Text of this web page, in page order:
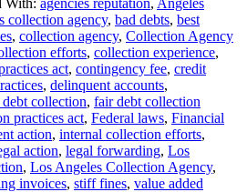
collection agency, bad debts, best
, collection agency, Collection Agency
efforts, collection experience,
act, contingency fee, credit
, delinquent accounts,
collection, fair debt collection
practices act, Federal laws, Financial
action, internal collection efforts,
action, legal forwarding, Los
, Los Angeles Collection Agency,
invoices, stiff fines, value added